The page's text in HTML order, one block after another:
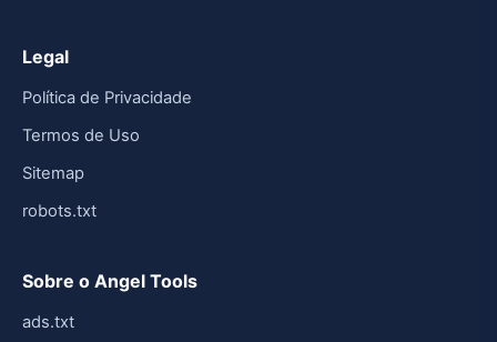
Legal
Política de Privacidade
Termos de Uso
Sitemap
robots.txt
Sobre o Angel Tools
ads.txt